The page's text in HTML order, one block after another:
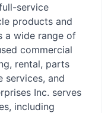
service
products and
a wide range of
commercial
rental, parts
services, and
Inc. serves
including